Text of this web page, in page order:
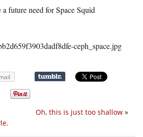
future need for Space Squid
Oh, this is just too shallow »